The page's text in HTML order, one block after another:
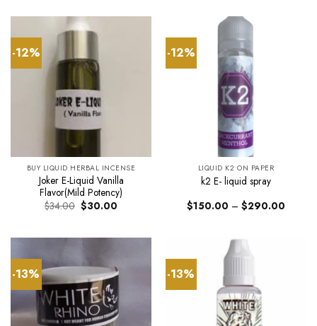
-12%
BUY LIQUID HERBAL INCENSE
Joker E-Liquid Vanilla
Flavor(Mild Potency)
$34.00 Original
price
$30.00
-12%
LIQUID K2 ON PAPER
k2 E- liquid spray
$150.00 – $290.00
-13% -13%